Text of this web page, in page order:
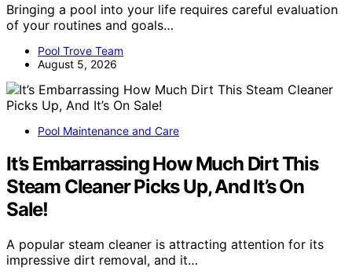
Bringing a pool into your life requires careful evaluation
of your routines and goals…
Pool Trove Team
August 5, 2026
Pool Maintenance and Care
It’s Embarrassing How Much Dirt This
Steam Cleaner Picks Up, And It’s On
Sale!
A popular steam cleaner is attracting attention for its
impressive dirt removal, and it…